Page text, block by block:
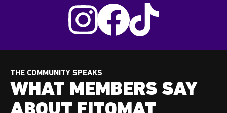
THE COMMUNITY SPEAKS
WHAT MEMBERS SAY